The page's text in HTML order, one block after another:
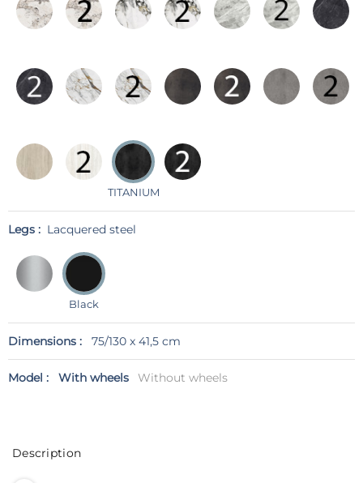
TITANIUM
Legs : Lacquered steel
Black
Dimensions : 75/130 x 41,5 cm
Model : With wheels Without wheels
Description